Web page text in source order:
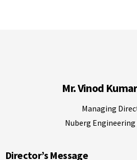
Mr. Vinod
Managing
Nuberg
Director’s Message